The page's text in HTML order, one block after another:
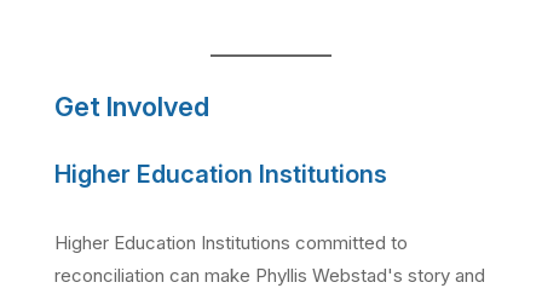
Get Involved
Higher Education Institutions
Higher Education Institutions committed to
reconciliation can make Phyllis Webstad's story and